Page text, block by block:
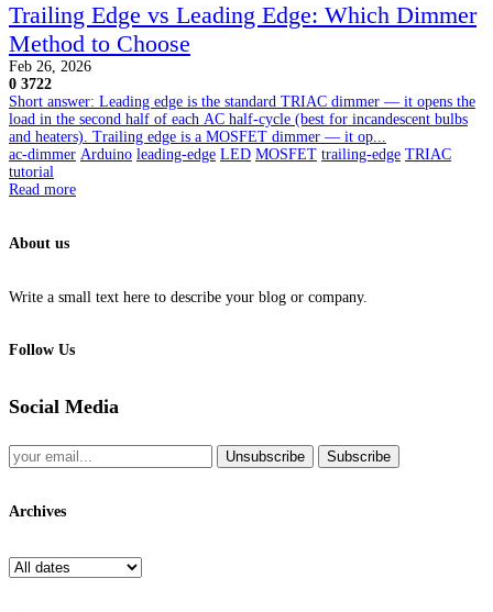
Trailing Edge vs Leading Edge: Which Dimmer
Method to Choose
Feb 26, 2026
0 3722
Short answer: Leading edge is the standard TRIAC dimmer — it opens the
load in the second half of each AC half-cycle (best for incandescent bulbs
and heaters). Trailing edge is a MOSFET dimmer — it op...
ac-dimmer Arduino leading-edge LED MOSFET trailing-edge TRIAC
tutorial
Read more
About us
Write a small text here to describe your blog or company.
Follow Us
Social Media
Unsubscribe Subscribe
Archives